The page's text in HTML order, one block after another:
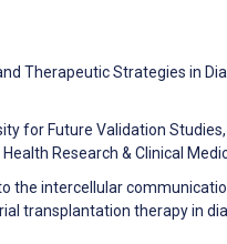
Therapeutic Strategies in
for Future Validation
Research & Clinical
to the intercellular
transplantation therapy in